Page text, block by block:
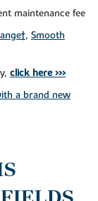
maintenance fee
, Smooth
click here >>>
a brand new